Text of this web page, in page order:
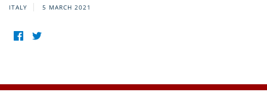
ITALY 5 MARCH 2021